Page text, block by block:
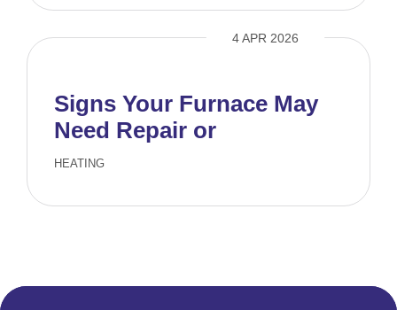
4 APR 2026
Signs Your Furnace May
Need Repair or
Replacement
HEATING